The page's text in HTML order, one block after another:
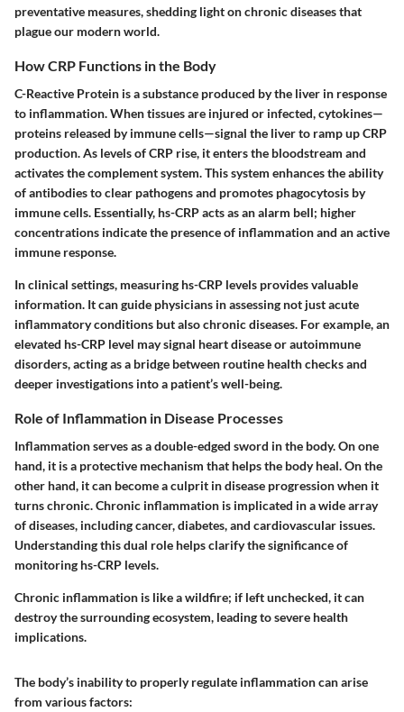
preventative measures, shedding light on chronic diseases that
plague our modern world.
How CRP Functions in the Body
C-Reactive Protein is a substance produced by the liver in response
to inflammation. When tissues are injured or infected, cytokines—
proteins released by immune cells—signal the liver to ramp up CRP
production. As levels of CRP rise, it enters the bloodstream and
activates the complement system.This system enhances the ability
of antibodies to clear pathogens and promotes phagocytosis by
immune cells. Essentially, hs-CRP acts as an alarm bell; higher
concentrations indicate the presence of inflammation and an active
immune response.
In clinical settings, measuring hs-CRP levels provides valuable
information. It can guide physicians in assessing not just acute
inflammatory conditions but also chronic diseases. For example, an
elevated hs-CRP level may signal heart disease or autoimmune
disorders, acting as a bridge between routine health checks and
deeper investigations into a patient’s well-being.
Role of Inflammation in Disease Processes
Inflammation serves as a double-edged sword in the body. On one
hand, it is a protective mechanism that helps the body heal. On the
other hand, it can become aculprit in disease progressionwhen it
turns chronic. Chronic inflammation is implicated in a wide array
of diseases, including cancer, diabetes, and cardiovascular issues.
Understanding this dual role helps clarify the significance of
monitoring hs-CRP levels.
Chronic inflammation is like a wildfire; if left unchecked, it can
destroy the surrounding ecosystem, leading to severe health
implications.
The body’s inability to properly regulate inflammation can arise
from various factors: